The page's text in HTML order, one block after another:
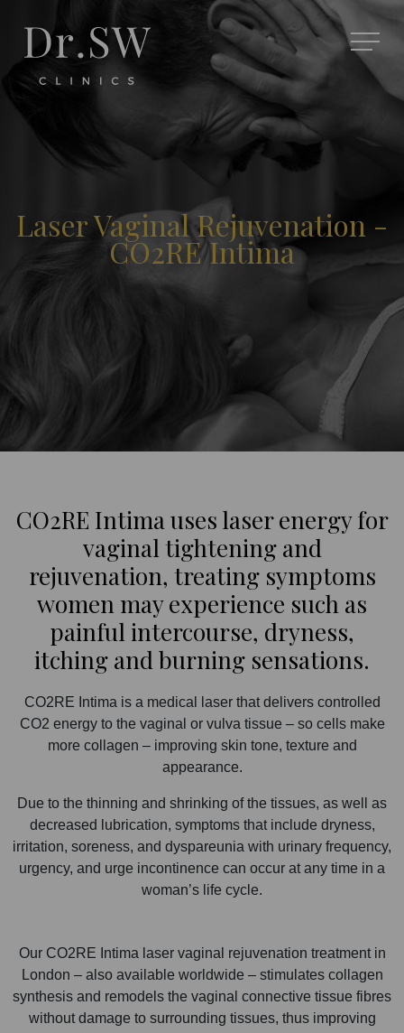
Laser Vaginal Rejuvenation -
CO2RE Intima
CO2RE Intima uses laser energy for
vaginal tightening and
rejuvenation, treating symptoms
women may experience such as
painful intercourse, dryness,
itching and burning sensations.
CO2RE Intima is a medical laser that delivers controlled
CO2 energy to the vaginal or vulva tissue – so cells make
more collagen – improving skin tone, texture and
appearance.
Due to the thinning and shrinking of the tissues, as well as
decreased lubrication, symptoms that include dryness,
irritation, soreness, and dyspareunia with urinary frequency,
urgency, and urge incontinence can occur at any time in a
woman’s life cycle.
Our CO2RE Intima laser vaginal rejuvenation treatment in
London – also available worldwide – stimulates collagen
synthesis and remodels the vaginal connective tissue fibres
without damage to surrounding tissues, thus improving